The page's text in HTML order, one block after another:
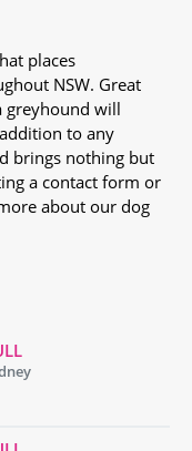
places
NSW. Great
greyhound will
to any
brings nothing but
a contact form or
about our dog